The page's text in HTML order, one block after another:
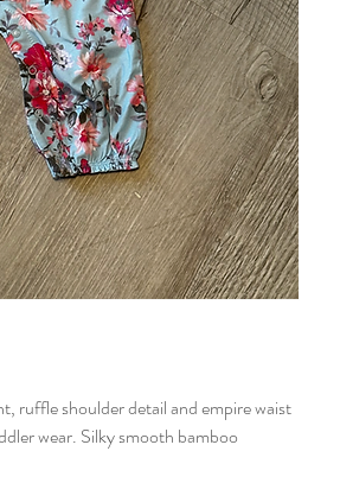
ruffle shoulder detail and empire waist
wear. Silky smooth bamboo